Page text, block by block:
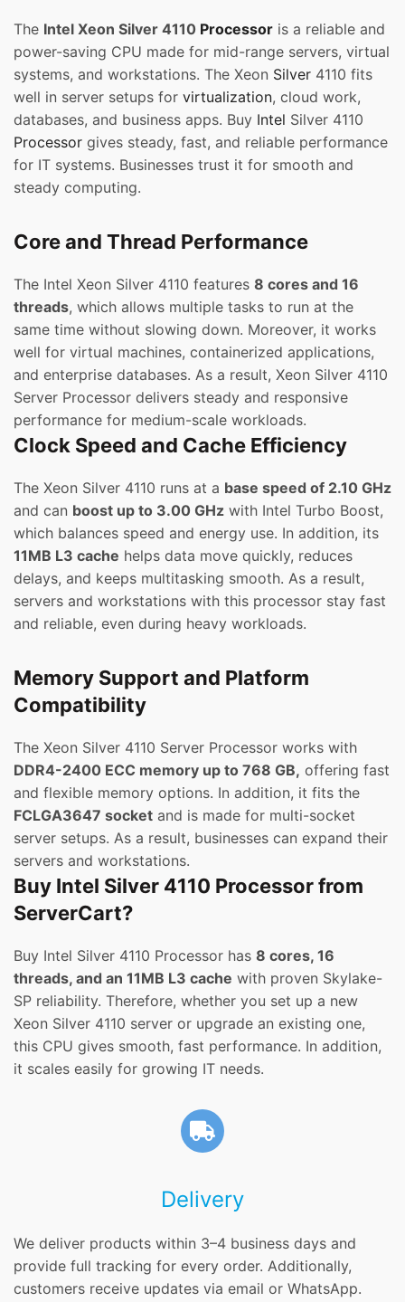
The Intel Xeon Silver 4110 Processor is a reliable and
power-saving CPU made for mid-range servers, virtual
systems, and workstations. The Xeon Silver 4110 fits
well in server setups for virtualization, cloud work,
databases, and business apps. Buy Intel Silver 4110
Processor gives steady, fast, and reliable performance
for IT systems. Businesses trust it for smooth and
steady computing.
Core and Thread Performance
The Intel Xeon Silver 4110 features 8 cores and 16
threads, which allows multiple tasks to run at the
same time without slowing down. Moreover, it works
well for virtual machines, containerized applications,
and enterprise databases. As a result, Xeon Silver 4110
Server Processor delivers steady and responsive
performance for medium-scale workloads.
Clock Speed and Cache Efficiency
The Xeon Silver 4110 runs at a base speed of 2.10 GHz
and can boost up to 3.00 GHz with Intel Turbo Boost,
which balances speed and energy use. In addition, its
11MB L3 cache helps data move quickly, reduces
delays, and keeps multitasking smooth. As a result,
servers and workstations with this processor stay fast
and reliable, even during heavy workloads.
Memory Support and Platform
Compatibility
The Xeon Silver 4110 Server Processor works with
DDR4-2400 ECC memory up to 768 GB, offering fast
and flexible memory options. In addition, it fits the
FCLGA3647 socket and is made for multi-socket
server setups. As a result, businesses can expand their
servers and workstations.
Buy Intel Silver 4110 Processor from
ServerCart?
Buy Intel Silver 4110 Processor has 8 cores, 16
threads, and an 11MB L3 cache with proven Skylake-
SP reliability. Therefore, whether you set up a new
Xeon Silver 4110 server or upgrade an existing one,
this CPU gives smooth, fast performance. In addition,
it scales easily for growing IT needs.
Delivery
We deliver products within 3–4 business days and
provide full tracking for every order. Additionally,
customers receive updates via email or WhatsApp.